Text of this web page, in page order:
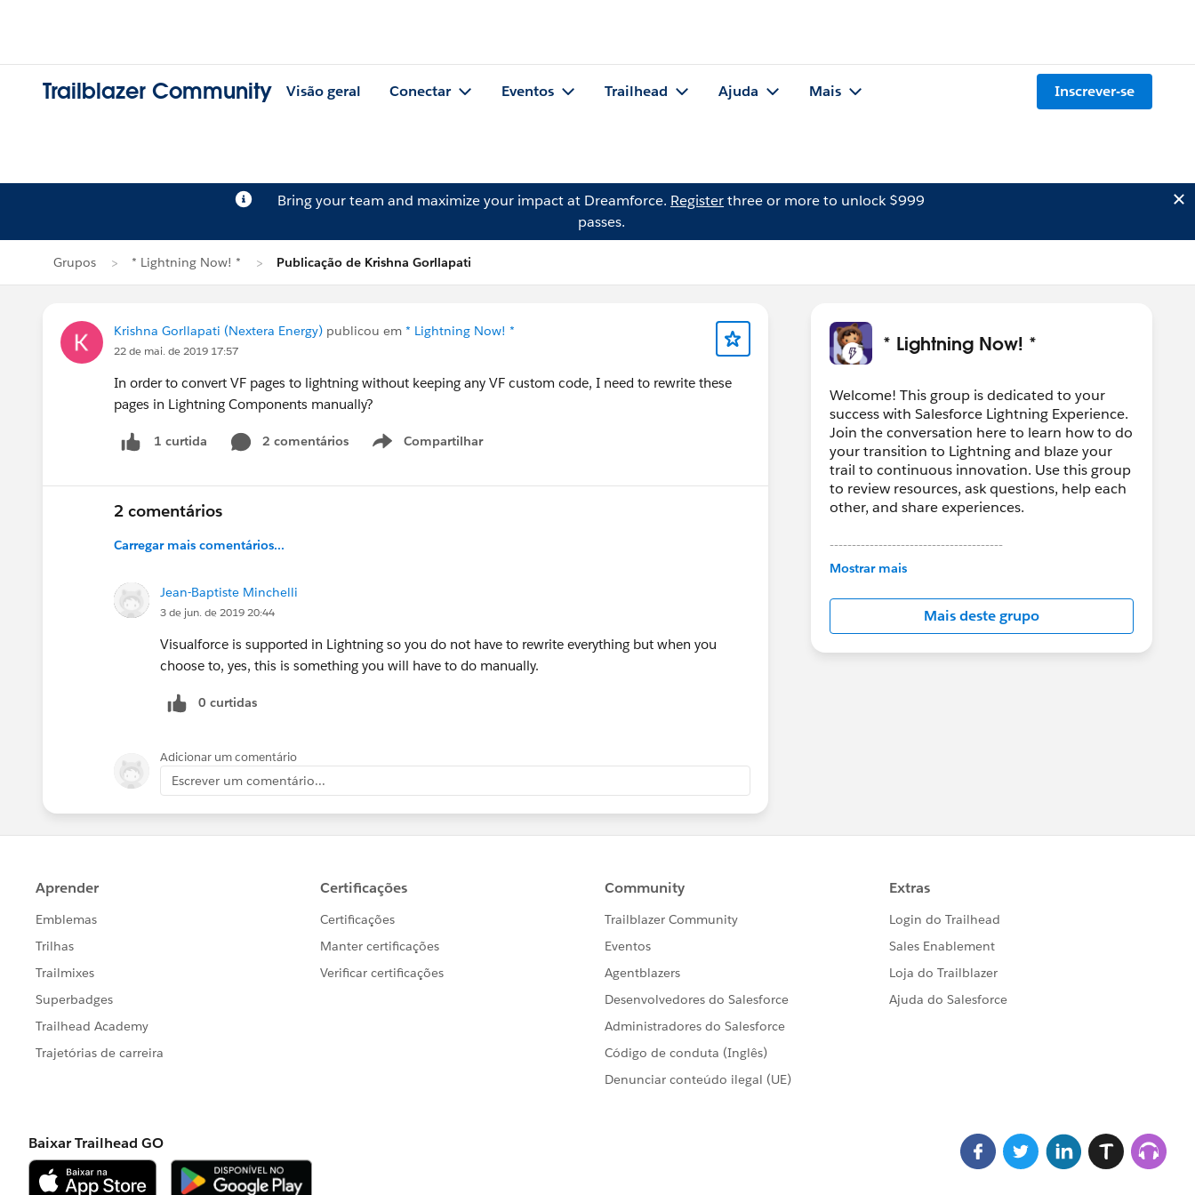
Trailblazer Community Visão geral Conectar Eventos Trailhead Ajuda Mais Inscrever-se
Bring your team and maximize your impact at Dreamforce. Registerthree or more to unlock $999
passes.
Grupos * Lightning Now! * Publicação de Krishna Gorllapati
Krishna Gorllapati (Nextera Energy) publicou em * Lightning Now! *
22 de mai. de 2019 17:57
In order to convert VF pages to lightning without keeping any VF custom code, I need to rewrite these
pages in Lightning Components manually?
1 curtida 2 comentários Compartilhar
Show menu
2 comentários
Carregar mais comentários...
Jean-Baptiste Minchelli
3 de jun. de 2019 20:44
Visualforce is supported in Lightning so you do not have to rewrite everything but when you
choose to, yes, this is something you will have to do manually.
0 curtidas
Adicionar um comentário
Escrever um comentário...
* Lightning Now! *
Welcome! This group is dedicated to your
success with Salesforce Lightning Experience.
Join the conversation here to learn how to do
your transition to Lightning and blaze your
trail to continuous innovation. Use this group
to review resources, ask questions, help each
other, and share experiences.
---------------------------------------
This group is maintained and moderated by
in this group falls under the official Forward-
Looking Statement:
http://investor.salesforce.com/about-
us/investor/forward-looking-
Mostrar mais
Mais deste grupo